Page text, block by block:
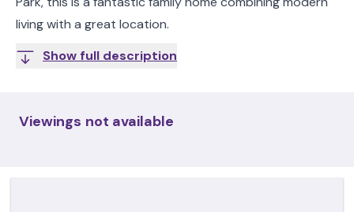
living with a great location.
Show full description
Viewings not available